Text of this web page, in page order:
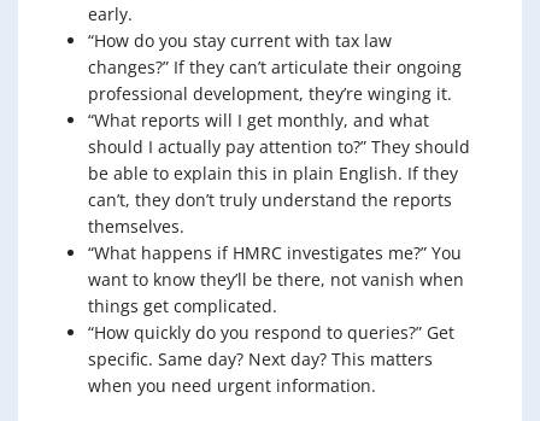
early.
“How do you stay current with tax law
changes?” If they can’t articulate their ongoing
professional development, they’re winging it.
“What reports will I get monthly, and what
should I actually pay attention to?” They should
be able to explain this in plain English. If they
can’t, they don’t truly understand the reports
themselves.
“What happens if HMRC investigates me?” You
want to know they’ll be there, not vanish when
things get complicated.
“How quickly do you respond to queries?” Get
specific. Same day? Next day? This matters
when you need urgent information.